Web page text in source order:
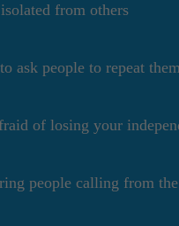
from others
ask people to repeat
of losing your
people calling from